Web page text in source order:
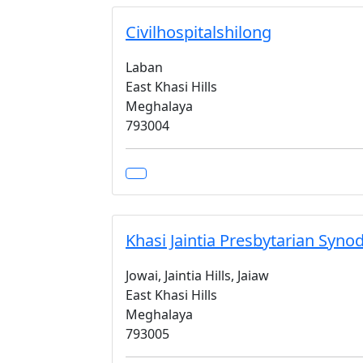
Civilhospitalshilong
Laban
East Khasi Hills
Meghalaya
793004
Khasi Jaintia Presbytarian
Jowai, Jaintia Hills, Jaiaw
East Khasi Hills
Meghalaya
793005